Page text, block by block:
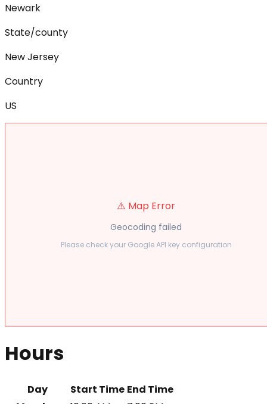
Newark
State/county
New Jersey
Country
US
⚠️ Map Error
Geocoding failed
Please check your Google API key configuration
Hours
Day Start Time End Time